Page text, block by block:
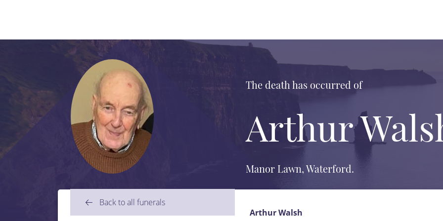
The death has occurred of
Arthur
Manor Lawn, Waterford.
Back to all funerals
Arthur Walsh